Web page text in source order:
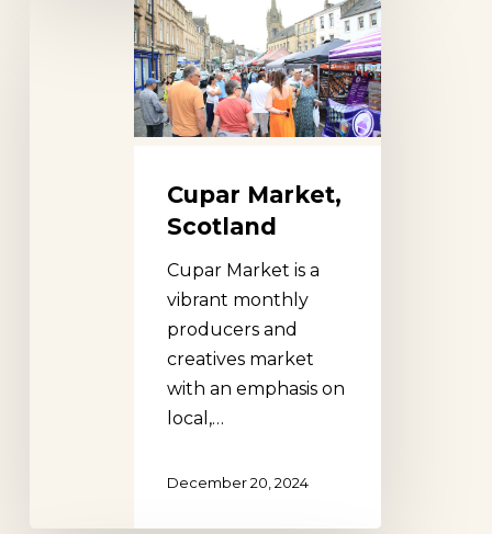
Cupar Market,
Scotland
Cupar Market is a
vibrant monthly
producers and
creatives market
with an emphasis on
local,…
December 20, 2024